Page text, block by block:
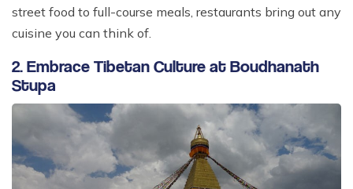
street food to full-course meals, restaurants bring out any
cuisine you can think of.
2. Embrace Tibetan Culture at Boudhanath
Stupa